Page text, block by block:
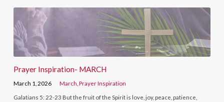
Prayer Inspiration- MARCH
March 1, 2026 March ,Prayer Inspiration
Galatians 5: 22-23 But the fruit of the Spirit is love, joy, peace, patience,